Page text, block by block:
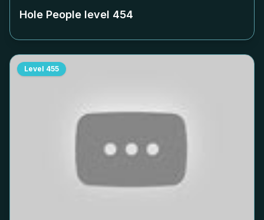
Hole People level 454
Level 455